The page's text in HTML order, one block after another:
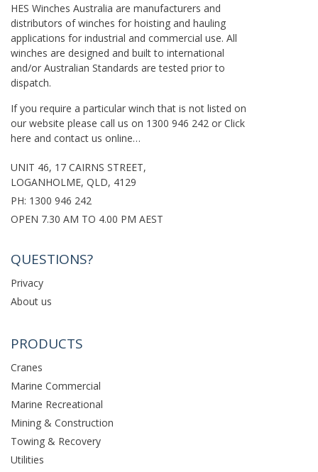
HES Winches Australia are manufacturers and
distributors of winches for hoisting and hauling
applications for industrial and commercial use. All
winches are designed and built to international
and/or Australian Standards are tested prior to
dispatch.
If you require a particular winch that is not listed on
our website please call us on 1300 946 242 or Click
here and contact us online…
UNIT 46, 17 CAIRNS STREET,
LOGANHOLME, QLD, 4129
PH: 1300 946 242
OPEN 7.30 AM TO 4.00 PM AEST
QUESTIONS?
Privacy
About us
PRODUCTS
Cranes
Marine Commercial
Marine Recreational
Mining & Construction
Towing & Recovery
Utilities